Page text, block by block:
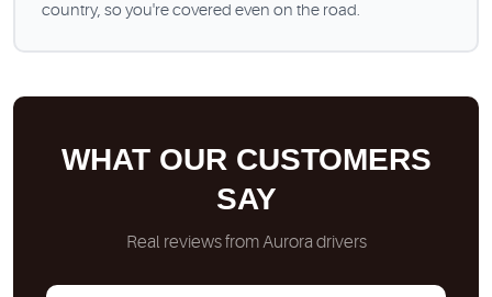
country, so you're covered even on the road.
WHAT OUR CUSTOMERS
SAY
Real reviews from Aurora drivers